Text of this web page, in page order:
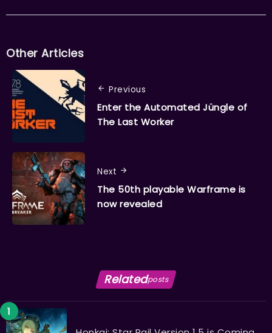
Other Articles
Previous
Enter the Automated Jüngle of
The Last Worker
Next
The 50th playable Warframe is
now revealed
Relatedposts